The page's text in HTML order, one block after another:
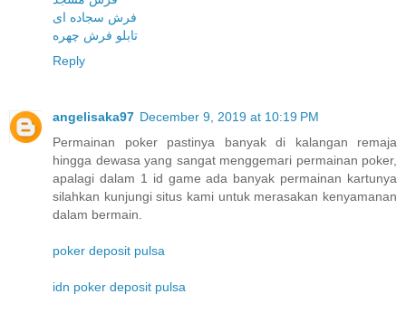
فرش سجاده ای
تابلو فرش چهره
Reply
angelisaka97 December 9, 2019 at 10:19 PM
Permainan poker pastinya banyak di kalangan remaja
hingga dewasa yang sangat menggemari permainan poker,
apalagi dalam 1 id game ada banyak permainan kartunya
silahkan kunjungi situs kami untuk merasakan kenyamanan
dalam bermain.
poker deposit pulsa
idn poker deposit pulsa